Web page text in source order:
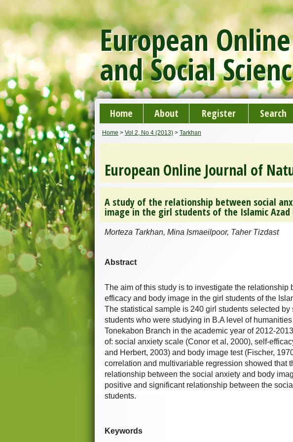
European
and Social
Home About Register Search
Home > Vol 2, No 4 (2013) > Tarkhan
European Online Journal of
A study of the relationship between social
image in the girl students of the Islamic Azad
Morteza Tarkhan, Mina Ismaeilpoor, Taher Tizdast
Abstract
The aim of this study is to investigate the
efficacy and body image in the girl students of the
The statistical sample is 240 girl students selected
students who were studying in B.A level of
Tonekabon Branch in the academic year of 2012-
of: social anxiety scale (Conor et al, 2000), self-
and Herbert, 2003) and body image test (Fischer,
correlation and multivariable regression showed that
relationship between the social anxiety and body
positive and significant relationship between the
students.
Keywords